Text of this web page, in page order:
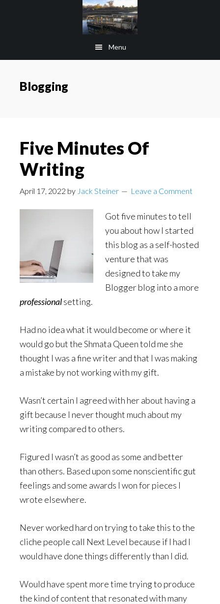
Menu
Blogging
Five Minutes Of
Writing
April 17, 2022 by Jack Steiner Leave a Comment
Got five minutes to tell
you about how I started
this blog as a self-hosted
venture that was
designed to take my
Blogger blog into a more
professionalsetting.
Had no idea what it would become or where it
would go but the Shmata Queen told me she
thought I was a fine writer and that I was making
a mistake by not working with my gift.
Wasn’t certain I agreed with her about having a
gift because I never thought much about my
writing compared to others.
Figured I wasn’t as good as some and better
than others. Based upon some nonscientific gut
feelings and some awards I won for pieces I
wrote elsewhere.
Never worked hard on trying to take this to the
cliche people call Next Level because if I had I
would have done things differently than I did.
Would have spent more time trying to produce
the kind of content that resonated with many